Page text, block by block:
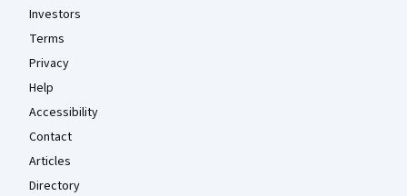
Investors
Terms
Privacy
Help
Accessibility
Contact
Articles
Directory